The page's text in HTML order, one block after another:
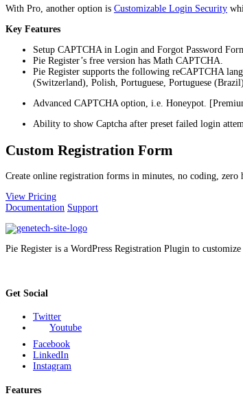
With Pro, another option is Customizable Login Security
Key Features
Setup CAPTCHA in Login and Forgot Password
Pie Register’s free version has Math CAPTCHA.
Pie Register supports the following reCAPTCHA
(Switzerland), Polish, Portuguese, Portuguese
Advanced CAPTCHA option, i.e. Honeypot.
Ability to show Captcha after preset failed login
Custom Registration Form
Create online registration forms in minutes, no coding, zero
View Pricing
Documentation Support
Pie Register is a WordPress Registration Plugin to
Get Social
Twitter
Youtube
Facebook
LinkedIn
Instagram
Features